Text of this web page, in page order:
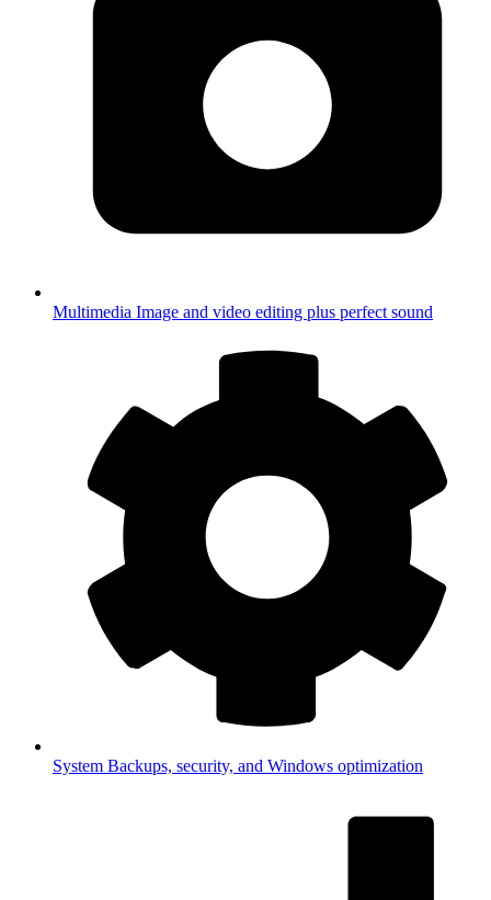
Multimedia Image and video editing plus perfect sound
System Backups, security, and Windows optimization